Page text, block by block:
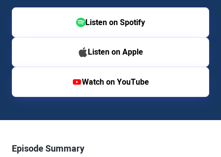
Listen on Spotify
Listen on Apple
Watch on YouTube
Episode Summary